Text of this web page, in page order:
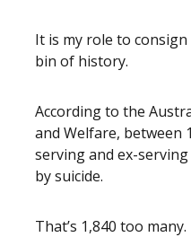
It is my role to
bin of history.
According to the
and Welfare, between
serving and ex-serving
by suicide.
That’s 1,840 too many.